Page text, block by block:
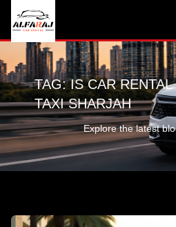
TAG:IS CAR
TAXI SHARJAH
Explore the latest